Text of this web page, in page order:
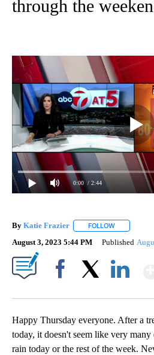
through the
0:00 / 2:44
By Katie Frazier FOLLOW
August 3, 2023 5:44 PM Published
Happy Thursday everyone. After a
today, it doesn't seem like very
rain today or the rest of the week.